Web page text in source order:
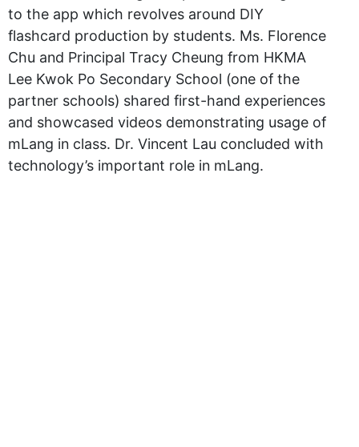
to the app which revolves around DIY
flashcard production by students. Ms. Florence
Chu and Principal Tracy Cheung from HKMA
Lee Kwok Po Secondary School (one of the
partner schools) shared first-hand experiences
and showcased videos demonstrating usage of
mLang in class. Dr. Vincent Lau concluded with
technology’s important role in mLang.